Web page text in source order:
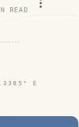
READ
E